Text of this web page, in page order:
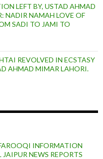
LEFT BY, USTAD AHMAD
NADIR NAMAH LOVE OF
SADI TO JAMI TO
REVOLVED IN ECSTASY
AHMAD MIMAR LAHORI.
INFORMATION
NEWS REPORTS